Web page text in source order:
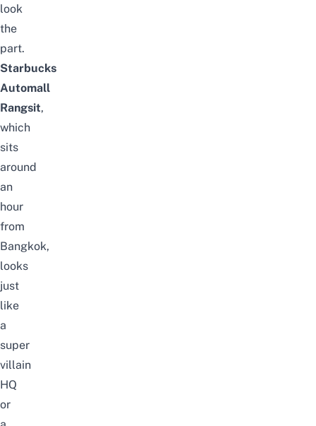
look
the
part.
Starbucks
Automall
Rangsit,
which
sits
around
an
hour
from
Bangkok,
looks
just
like
a
super
villain
HQ
or